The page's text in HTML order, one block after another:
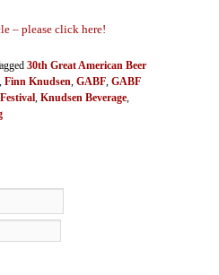
– please click here!
30th Great American Beer
, Finn Knudsen, GABF, GABF
, Knudsen Beverage,